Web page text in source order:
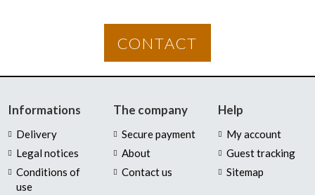
CONTACT
Informations
Delivery
Legal notices
Conditions of
use
The company
Secure payment
About
Contact us
Help
My account
Guest tracking
Sitemap